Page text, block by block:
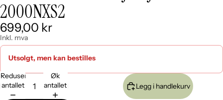
i
fullskjerm
i
fullskjerm
i
fullskjerm
2000NXS2
699,00 kr
Inkl. mva
Utsolgt, men kan bestilles
Reduser
antallet
Øk
antallet
Legg i handlekurv